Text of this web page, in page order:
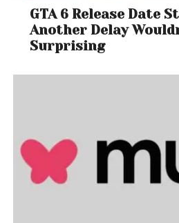
GTA 6 Release Date
Another Delay
Surprising